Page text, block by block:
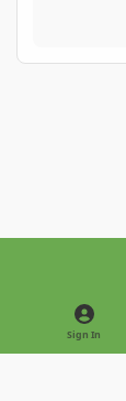
Light ModeDark Mode
Sign In